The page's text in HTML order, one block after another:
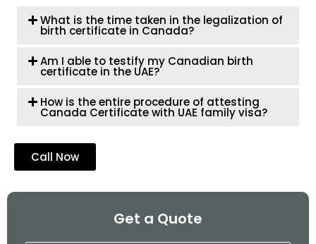
What is the time taken in the legalization of
birth certificate in Canada?
Am I able to testify my Canadian birth
certificate in the UAE?
How is the entire procedure of attesting
Canada Certificate with UAE family visa?
Call Now
Get a Quote